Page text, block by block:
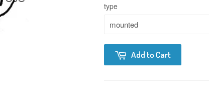
type
Add to Cart